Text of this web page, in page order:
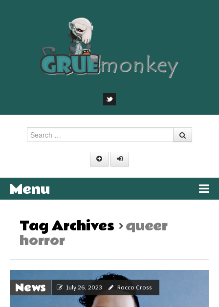
Search
Menu
Tag Archives queer
horror
News July 26, 2023 Rocco Cross